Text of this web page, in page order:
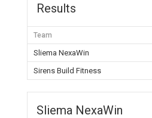
Results
Team
Sliema NexaWin
Sirens Build Fitness
Sliema NexaWin